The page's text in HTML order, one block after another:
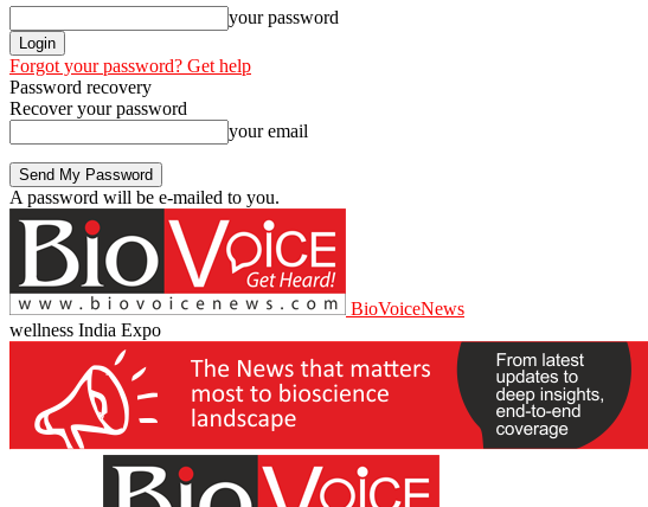
your password
Forgot your password? Get help
Password recovery
Recover your password
your email
A password will be e-mailed to you.
BioVoiceNews
wellness India Expo